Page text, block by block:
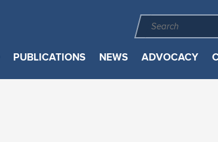
PUBLICATIONS NEWS ADVOCACY